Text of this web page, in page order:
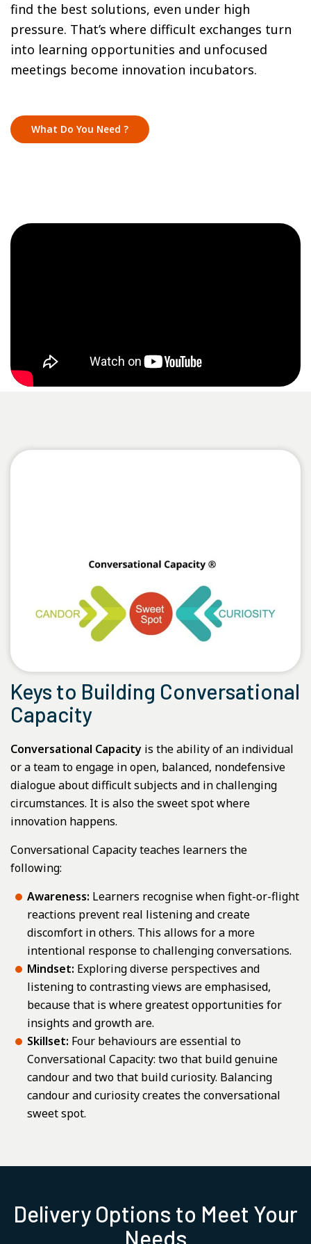
find the best solutions, even under high
pressure. That’s where difficult exchanges turn
into learning opportunities and unfocused
meetings become innovation incubators.
What Do You Need ?
Keys to Building Conversational
Capacity
Conversational Capacity is the ability of an individual
or a team to engage in open, balanced, nondefensive
dialogue about difficult subjects and in challenging
circumstances. It is also the sweet spot where
innovation happens.
Conversational Capacity teaches learners the
following:
Awareness: Learners recognise when fight-or-flight
reactions prevent real listening and create
discomfort in others. This allows for a more
intentional response to challenging conversations.
Mindset: Exploring diverse perspectives and
listening to contrasting views are emphasised,
because that is where greatest opportunities for
insights and growth are.
Skillset: Four behaviours are essential to
Conversational Capacity: two that build genuine
candour and two that build curiosity. Balancing
candour and curiosity creates the conversational
sweet spot.
Delivery Options to Meet Your
Needs